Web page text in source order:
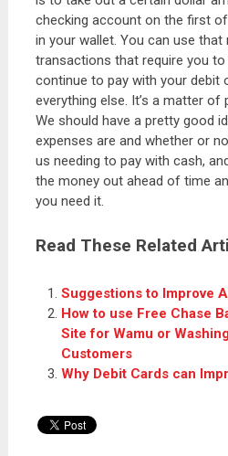
checking account on the first
in your wallet. You can use
transactions that require you
continue to pay with your debit
everything else. It’s a matter of
We should have a pretty good
expenses are and whether or
us needing to pay with cash,
the money out ahead of time
you need it.
Read These Related
Suggestions to Improve
How to use Free Chase
Site for Wamu or
Customers
Why Debit Cards can